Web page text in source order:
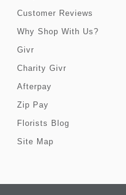
Customer Reviews
Why Shop With Us?
Givr
Charity Givr
Afterpay
Zip Pay
Florists Blog
Site Map